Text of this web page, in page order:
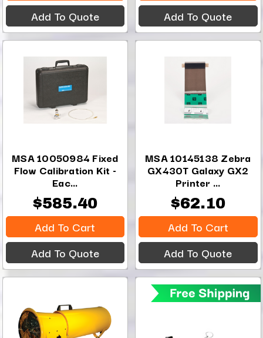
Add To Quote
Add To Quote
MSA 10050984 Fixed
Flow Calibration Kit -
Eac...
$585.40
Add To Cart
Add To Quote
MSA 10145138 Zebra
GX430T Galaxy GX2
Printer ...
$62.10
Add To Cart
Add To Quote